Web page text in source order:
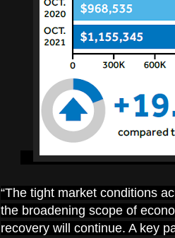
“The tight market conditions
the broadening scope of
recovery will continue. A key